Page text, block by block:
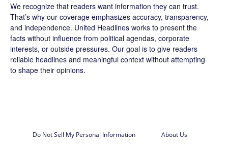
We recognize that readers want information they can trust.
That’s why our coverage emphasizes accuracy, transparency,
and independence. United Headlines works to present the
facts without influence from political agendas, corporate
interests, or outside pressures. Our goal is to give readers
reliable headlines and meaningful context without attempting
to shape their opinions.
Do Not Sell My Personal Information About Us